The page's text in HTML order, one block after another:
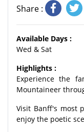
Share :
Available Days :
Wed & Sat
Highlights :
Experience the
Mountaineer
Visit Banff's most
enjoy the poetic